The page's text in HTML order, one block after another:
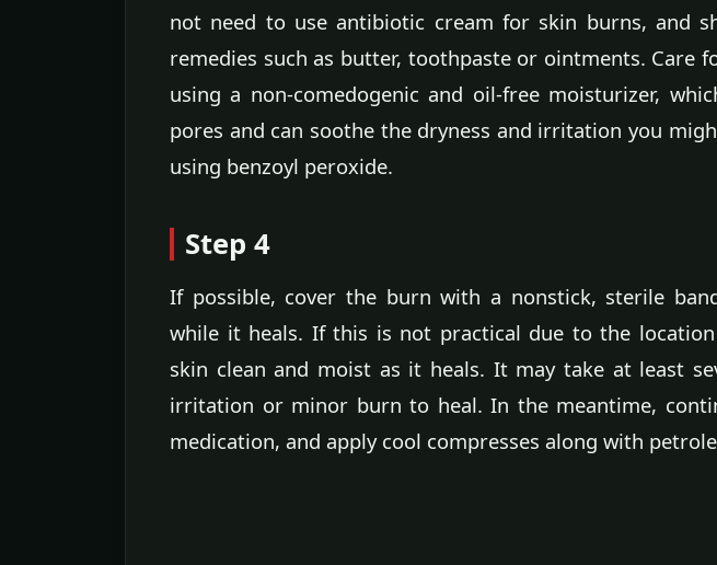
not need to use antibiotic cream for skin burns, and
remedies such as butter, toothpaste or ointments. Care
using a non-comedogenic and oil-free moisturizer,
pores and can soothe the dryness and irritation you
using benzoyl peroxide.
Step 4
If possible, cover the burn with a nonstick, sterile
while it heals. If this is not practical due to the
skin clean and moist as it heals. It may take at least
irritation or minor burn to heal. In the meantime,
medication, and apply cool compresses along with